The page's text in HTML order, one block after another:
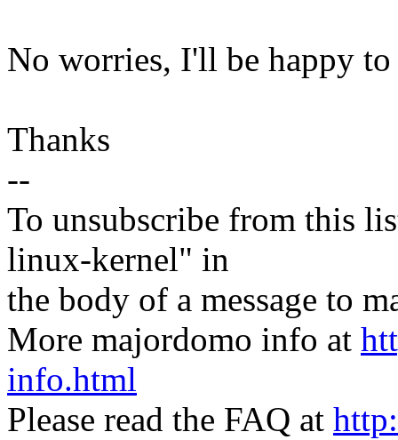
No worries, I'll be happy
Thanks
--
To unsubscribe from this
linux-kernel" in
the body of a message to
More majordomo info at
info.html
Please read the FAQ at